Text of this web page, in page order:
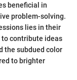
beneficial in
problem-solving.
lies in their
contribute ideas
the subdued color
to brighter